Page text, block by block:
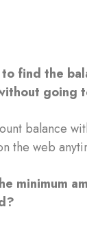
find the
going
balance
the web
minimum